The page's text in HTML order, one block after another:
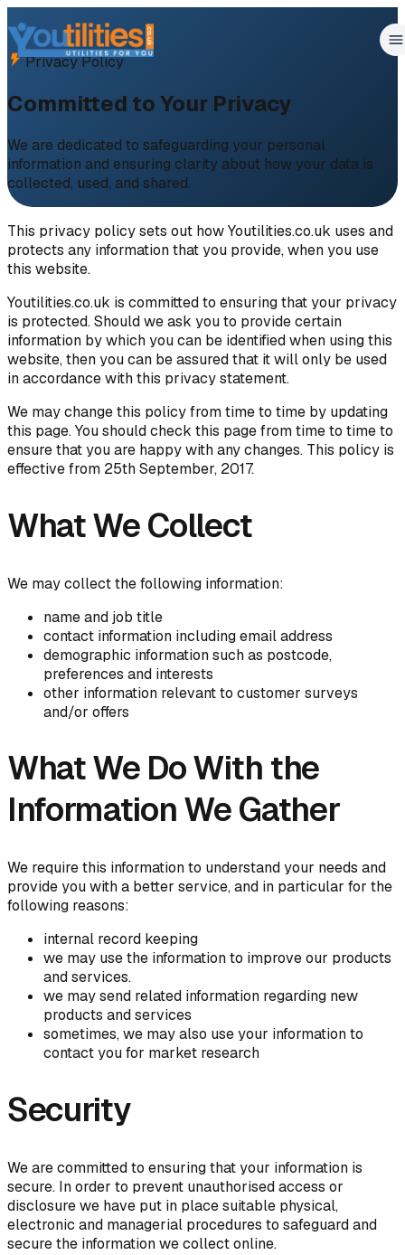
Privacy Policy
Committed to Your Privacy
We are dedicated to safeguarding your personal
information and ensuring clarity about how your data is
collected, used, and shared.
This privacy policy sets out how Youtilities.co.uk uses and
protects any information that you provide, when you use
this website.
Youtilities.co.uk is committed to ensuring that your privacy
is protected. Should we ask you to provide certain
information by which you can be identified when using this
website, then you can be assured that it will only be used
in accordance with this privacy statement.
We may change this policy from time to time by updating
this page. You should check this page from time to time to
ensure that you are happy with any changes. This policy is
effective from 25th September, 2017.
What We Collect
We may collect the following information:
name and job title
contact information including email address
demographic information such as postcode,
preferences and interests
other information relevant to customer surveys
and/or offers
What We Do With the
Information We Gather
We require this information to understand your needs and
provide you with a better service, and in particular for the
following reasons:
internal record keeping
we may use the information to improve our products
and services.
we may send related information regarding new
products and services
sometimes, we may also use your information to
contact you for market research
Security
We are committed to ensuring that your information is
secure. In order to prevent unauthorised access or
disclosure we have put in place suitable physical,
electronic and managerial procedures to safeguard and
secure the information we collect online.